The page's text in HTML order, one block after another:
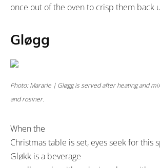
once out of the oven to crisp them back
Gløgg
Photo: Mararle | Gløgg is served after heating and
and rosiner.
When the
Christmas table is set, eyes seek for this
Gløkk is a beverage